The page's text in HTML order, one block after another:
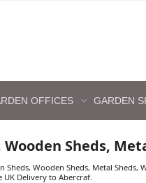
OFFICES GARDEN
Wooden Sheds,
Sheds, Wooden Sheds, Metal
UK Delivery to Abercraf.